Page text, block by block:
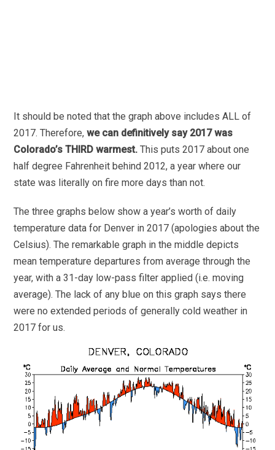
It should be noted that the graph above includes ALL of
2017. Therefore,we can definitively say 2017 was
Colorado’s THIRD warmest.This puts 2017 about one
half degree Fahrenheit behind 2012, a year where our
state was literally on fire more days than not.
The three graphs below show a year’s worth of daily
temperature data for Denver in 2017 (apologies about the
Celsius). The remarkable graph in the middle depicts
mean temperature departures from average through the
year, with a 31-day low-pass filter applied (i.e. moving
average). The lack of any blue on this graph says there
were no extended periods of generally cold weather in
2017 for us.